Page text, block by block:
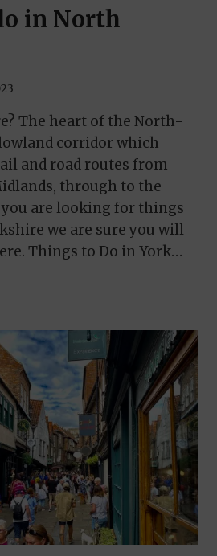
in North
The heart of the North-
corridor which
and road routes from
through to the
you are looking for things
we are sure you will
Things to Do in York…